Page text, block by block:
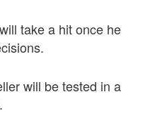
take a hit once he
will be tested in a